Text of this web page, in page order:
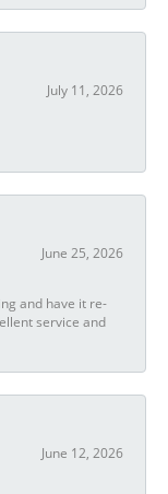
July 11, 2026
June 25, 2026
and have it re-
service and
June 12, 2026